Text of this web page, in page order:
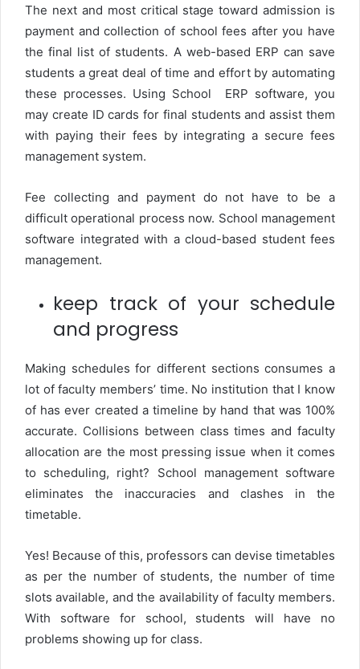
The next and most critical stage toward admission is
payment and collection of school fees after you have
the final list of students. A web-based ERP can save
students a great deal of time and effort by automating
these processes. Using School ERP software, you
may create ID cards for final students and assist them
with paying their fees by integrating a secure fees
management system.
Fee collecting and payment do not have to be a
difficult operational process now. School management
software integrated with a cloud-based student fees
management.
keep track of your schedule
and progress
Making schedules for different sections consumes a
lot of faculty members’ time. No institution that I know
of has ever created a timeline by hand that was 100%
accurate. Collisions between class times and faculty
allocation are the most pressing issue when it comes
to scheduling, right? School management software
eliminates the inaccuracies and clashes in the
timetable.
Yes! Because of this, professors can devise timetables
as per the number of students, the number of time
slots available, and the availability of faculty members.
With software for school, students will have no
problems showing up for class.